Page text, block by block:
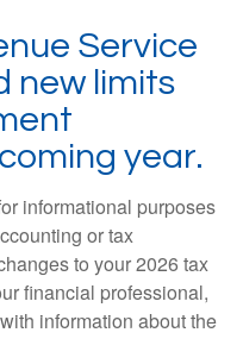
Service
new limits
year.
informational purposes
or tax
to your 2026 tax
financial professional,
information about the